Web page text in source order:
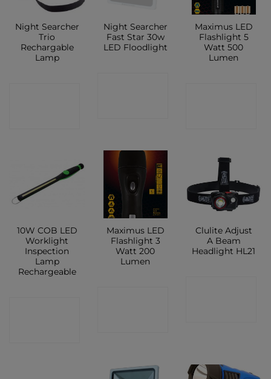
Night Searcher
Trio
Rechargable
Lamp
Night Searcher
Fast Star 30w
LED Floodlight
Maximus LED
Flashlight 5
Watt 500
Lumen
10W COB LED
Worklight
Inspection
Lamp
Rechargeable
Maximus LED
Flashlight 3
Watt 200
Lumen
Clulite Adjust
A Beam
Headlight HL21